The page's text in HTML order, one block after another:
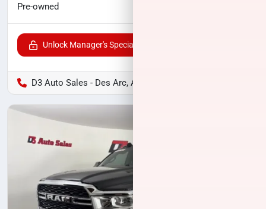
Pre-owned
Unlock Manager's Special
D3 Auto Sales - Des Arc, AR